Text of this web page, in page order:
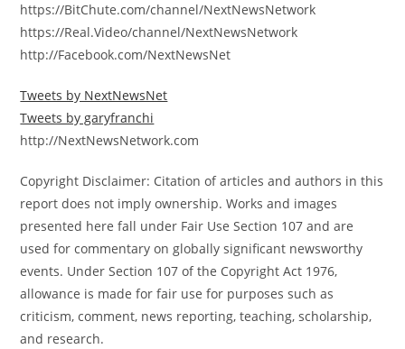
https://BitChute.com/channel/NextNewsNetwork
https://Real.Video/channel/NextNewsNetwork
http://Facebook.com/NextNewsNet
Tweets by NextNewsNet
Tweets by garyfranchi
http://NextNewsNetwork.com
Copyright Disclaimer: Citation of articles and authors in this
report does not imply ownership. Works and images
presented here fall under Fair Use Section 107 and are
used for commentary on globally significant newsworthy
events. Under Section 107 of the Copyright Act 1976,
allowance is made for fair use for purposes such as
criticism, comment, news reporting, teaching, scholarship,
and research.